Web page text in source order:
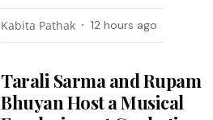
Kabita Pathak 12 hours ago
Tarali Sarma and Rupam
Bhuyan Host a Musical